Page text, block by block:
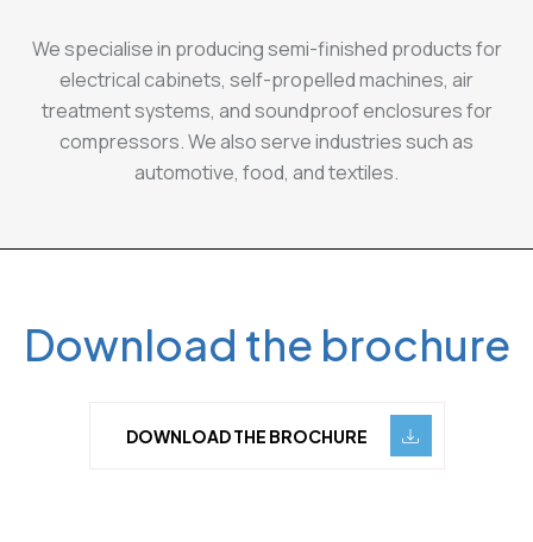
We specialise in producing semi-finished products for
electrical cabinets, self-propelled machines, air
treatment systems, and soundproof enclosures for
compressors. We also serve industries such as
automotive, food, and textiles.
Download the brochure
DOWNLOAD THE BROCHURE